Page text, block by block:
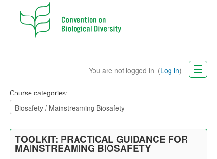
You are not logged in. (Log in)
CBD Website
English (en)
Course categories:
TOOLKIT: PRACTICAL GUIDANCE FOR
MAINSTREAMING BIOSAFETY